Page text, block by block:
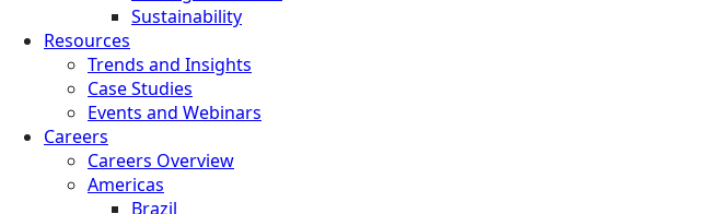
Sustainability
Resources
Trends and Insights
Case Studies
Events and Webinars
Careers
Careers Overview
Americas
Brazil